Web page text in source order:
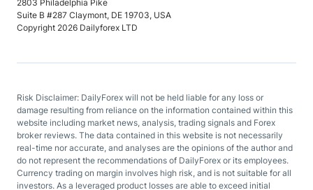
2803 Philadelphia Pike
Suite B #287 Claymont, DE 19703, USA
Copyright 2026 Dailyforex LTD
Risk Disclaimer: DailyForex will not be held liable for any loss or
damage resulting from reliance on the information contained within this
website including market news, analysis, trading signals and Forex
broker reviews. The data contained in this website is not necessarily
real-time nor accurate, and analyses are the opinions of the author and
do not represent the recommendations of DailyForex or its employees.
Currency trading on margin involves high risk, and is not suitable for all
investors. As a leveraged product losses are able to exceed initial